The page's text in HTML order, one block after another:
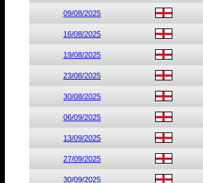
09/08/2025
16/08/2025
19/08/2025
23/08/2025
30/08/2025
06/09/2025
13/09/2025
27/09/2025
30/09/2025